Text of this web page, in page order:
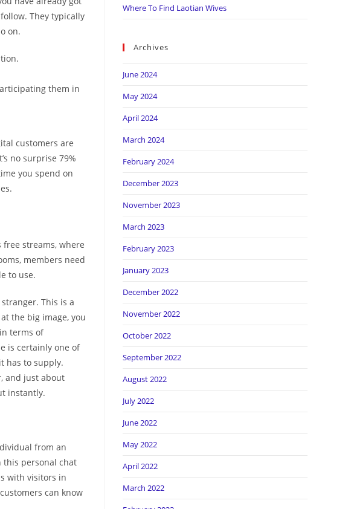
They typically
on.
them in
customers are
no surprise 79%
you spend on
streams, where
members need
to use.
This is a
the big image, you
terms of
is certainly one of
has to supply.
and just about
instantly.
from an
this personal chat
with visitors in
can know
Where To Find Laotian Wives
Archives
June 2024
May 2024
April 2024
March 2024
February 2024
December 2023
November 2023
March 2023
February 2023
January 2023
December 2022
November 2022
October 2022
September 2022
August 2022
July 2022
June 2022
May 2022
April 2022
March 2022